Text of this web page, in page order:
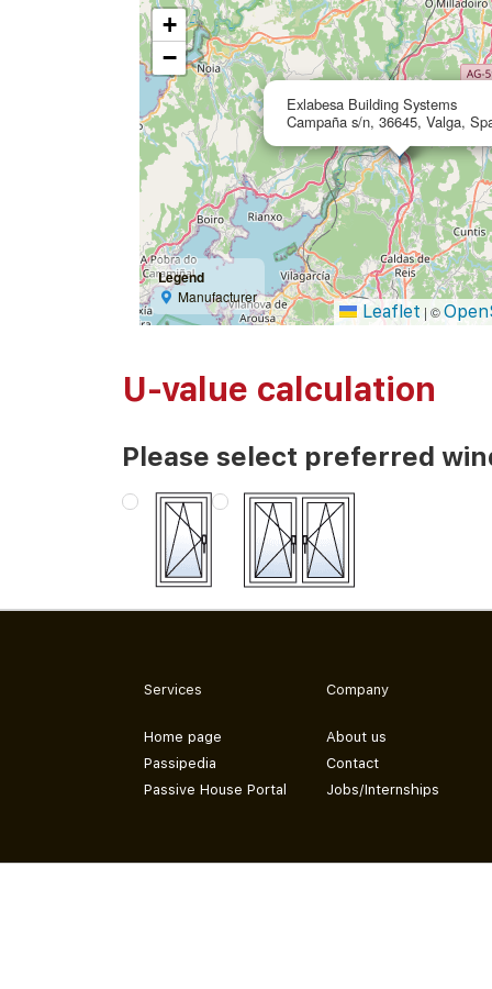
Exlabesa Building Systems
Campaña s/n, 36645, Valga,
+
−
Legend
Manufacturer
Leaflet | ©
U-value calculation
Please select preferred
Services
Home page
Passipedia
Passive House Portal
Company
About us
Contact
Jobs/Internships